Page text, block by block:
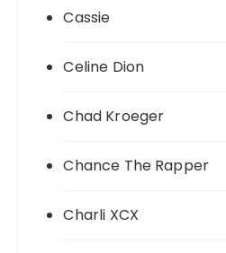
Cassie
Celine Dion
Chad Kroeger
Chance The Rapper
Charli XCX